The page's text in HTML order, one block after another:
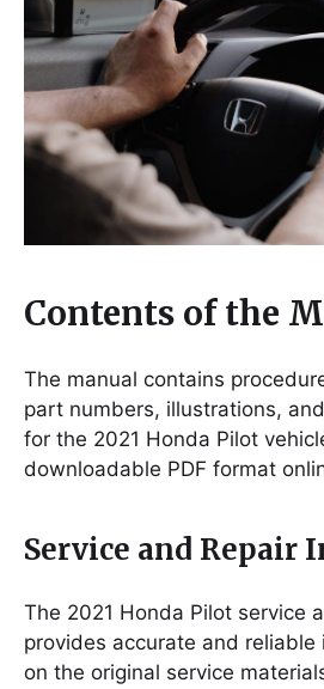
Contents of the
The manual contains
part numbers, illustrations,
for the 2021 Honda Pilot
downloadable PDF format
Service and Repair
The 2021 Honda Pilot service
provides accurate and reliable
on the original service